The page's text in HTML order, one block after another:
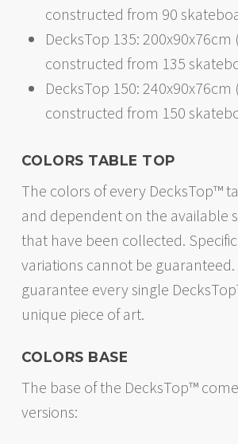
constructed from 90
DecksTop 135: 200x90x76cm
constructed from 135
DecksTop 150: 240x90x76cm
constructed from 150
COLORS TABLE TOP
The colors of every DecksTop™
and dependent on the available
that have been collected.
variations cannot be guaranteed.
guarantee every single
unique piece of art.
COLORS BASE
The base of the DecksTop™
versions: